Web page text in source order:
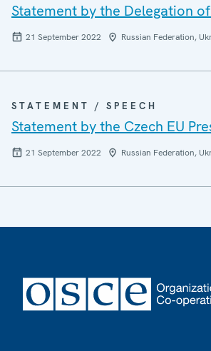
Statement by the Delegation
21 September 2022 Russian Federation,
STATEMENT / SPEECH
Statement by the Czech EU
21 September 2022 Russian Federation,